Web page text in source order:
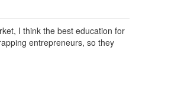
I think the best education for
entrepreneurs, so they